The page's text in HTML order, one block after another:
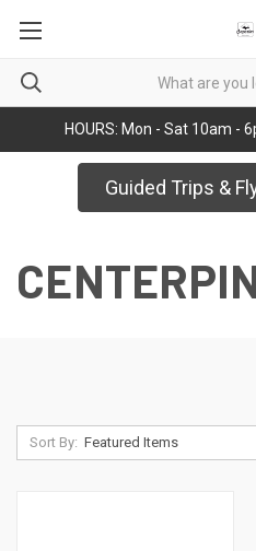
HOURS: Mon - Sat 10am -
Guided Trips &
Sort By: